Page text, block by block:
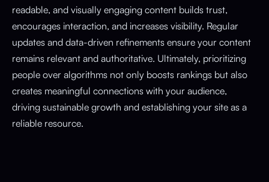
readable, and visually engaging content builds trust,
encourages interaction, and increases visibility. Regular
updates and data-driven refinements ensure your content
remains relevant and authoritative. Ultimately, prioritizing
people over algorithms not only boosts rankings but also
creates meaningful connections with your audience,
driving sustainable growth and establishing your site as a
reliable resource.